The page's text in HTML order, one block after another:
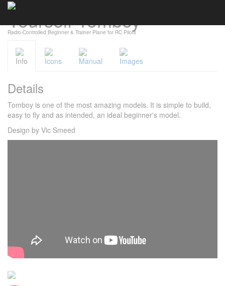
Yourself Tomboy
Radio-Controlled Beginner & Trainer Plane for RC Pilots
Info Icons Manual Images
Details
Tomboy is one of the most amazing models. It is simple to build,
easy to fly and as intended, an ideal beginner's model.
Design by Vic Smeed